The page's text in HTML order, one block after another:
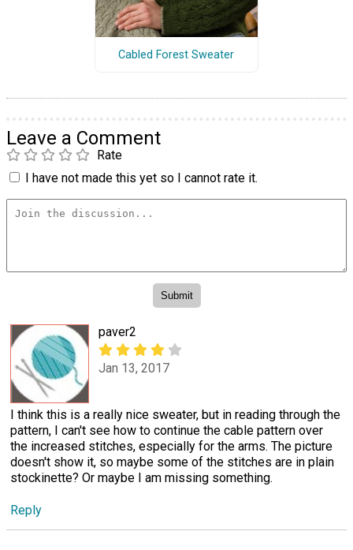
Cabled Forest Sweater
Leave a Comment
Rate
I have not made this yet so I cannot rate it.
paver2
Jan 13, 2017
I think this is a really nice sweater, but in reading through the
pattern, I can't see how to continue the cable pattern over
the increased stitches, especially for the arms. The picture
doesn't show it, so maybe some of the stitches are in plain
stockinette? Or maybe I am missing something.
Reply